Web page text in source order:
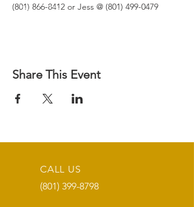
(801) 866-8412 or Jess @ (801) 499-0479
Share This Event
CALL US
(801) 399-8798